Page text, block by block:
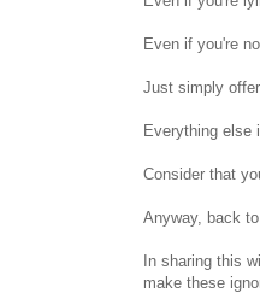
Even if you're
Just simply
Everything else
Consider that
Anyway, back
In sharing this
make these